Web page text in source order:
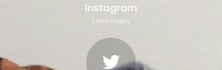
Instagram
Latest Images